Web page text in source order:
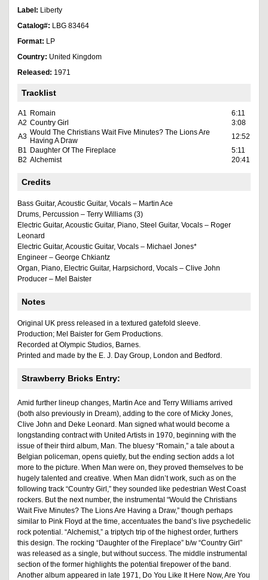
Label: Liberty
Catalog#: LBG 83464
Format: LP
Country: United Kingdom
Released: 1971
Tracklist
A1 Romain
6:11
A2 Country Girl
3:08
A3 Would The Christians Wait Five Minutes? The Lions Are
Having A Draw
12:52
B1 Daughter Of The Fireplace
5:11
B2 Alchemist 20:41
Credits
Bass Guitar, Acoustic Guitar, Vocals – Martin Ace
Drums, Percussion – Terry Williams (3)
Electric Guitar, Acoustic Guitar, Piano, Steel Guitar, Vocals – Roger
Leonard
Electric Guitar, Acoustic Guitar, Vocals – Michael Jones*
Engineer – George Chkiantz
Organ, Piano, Electric Guitar, Harpsichord, Vocals – Clive John
Producer – Mel Baister
Notes
Original UK press released in a textured gatefold sleeve.
Production; Mel Baister for Gem Productions.
Recorded at Olympic Studios, Barnes.
Printed and made by the E. J. Day Group, London and Bedford.
Strawberry Bricks Entry:
Amid further lineup changes, Martin Ace and Terry Williams arrived
(both also previously in Dream), adding to the core of Micky Jones,
Clive John and Deke Leonard. Man signed what would become a
longstanding contract with United Artists in 1970, beginning with the
issue of their third album, Man. The bluesy “Romain,” a tale about a
Belgian policeman, opens quietly, but the ending section adds a lot
more to the picture. When Man were on, they proved themselves to be
hugely talented and creative. When Man didn’t work, such as on the
following track “Country Girl,” they sounded like pedestrian West Coast
rockers. But the next number, the instrumental “Would the Christians
Wait Five Minutes? The Lions Are Having a Draw,” though perhaps
similar to Pink Floyd at the time, accentuates the band’s live psychedelic
rock potential. “Alchemist,” a triptych trip of the highest order, furthers
this design. The rocking “Daughter of the Fireplace” b/w “Country Girl”
was released as a single, but without success. The middle instrumental
section of the former highlights the potential firepower of the band.
Another album appeared in late 1971, Do You Like It Here Now, Are You